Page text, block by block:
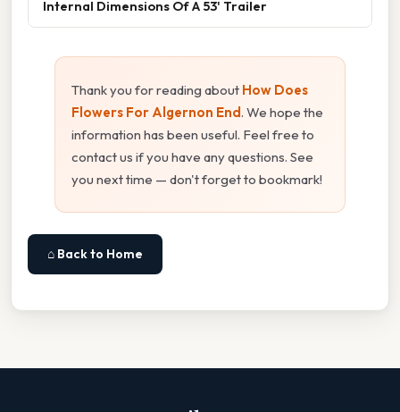
Internal Dimensions Of A 53' Trailer
Thank you for reading about How Does
Flowers For Algernon End. We hope the
information has been useful. Feel free to
contact us if you have any questions. See
you next time — don't forget to bookmark!
⌂ Back to Home